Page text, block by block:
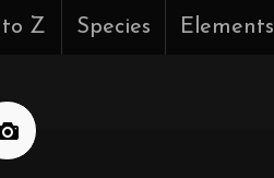
Z Species Elements